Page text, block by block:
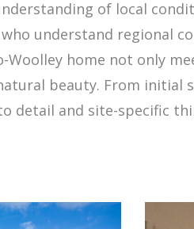
of local
understand regional
home not only
beauty. From
detail and site-specific